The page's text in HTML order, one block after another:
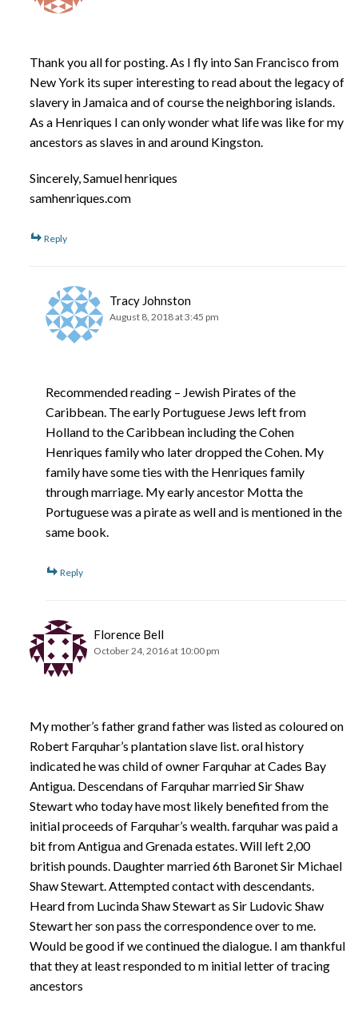
Thank you all for posting. As I fly into San Francisco from
New York its super interesting to read about the legacy of
slavery in Jamaica and of course the neighboring islands.
As a Henriques I can only wonder what life was like for my
ancestors as slaves in and around Kingston.
Sincerely, Samuel henriques
samhenriques.com
Reply
Tracy Johnston
August 8, 2018 at 3:45 pm
Recommended reading – Jewish Pirates of the
Caribbean. The early Portuguese Jews left from
Holland to the Caribbean including the Cohen
Henriques family who later dropped the Cohen. My
family have some ties with the Henriques family
through marriage. My early ancestor Motta the
Portuguese was a pirate as well and is mentioned in the
same book.
Reply
Florence Bell
October 24, 2016 at 10:00 pm
My mother’s father grand father was listed as coloured on
Robert Farquhar’s plantation slave list. oral history
indicated he was child of owner Farquhar at Cades Bay
Antigua. Descendans of Farquhar married Sir Shaw
Stewart who today have most likely benefited from the
initial proceeds of Farquhar’s wealth. farquhar was paid a
bit from Antigua and Grenada estates. Will left 2,00
british pounds. Daughter married 6th Baronet Sir Michael
Shaw Stewart. Attempted contact with descendants.
Heard from Lucinda Shaw Stewart as Sir Ludovic Shaw
Stewart her son pass the correspondence over to me.
Would be good if we continued the dialogue. I am thankful
that they at least responded to m initial letter of tracing
ancestors